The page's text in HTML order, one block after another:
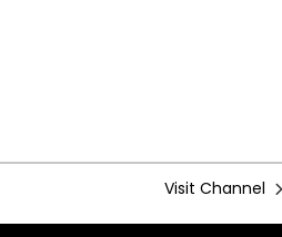
Visit Channel